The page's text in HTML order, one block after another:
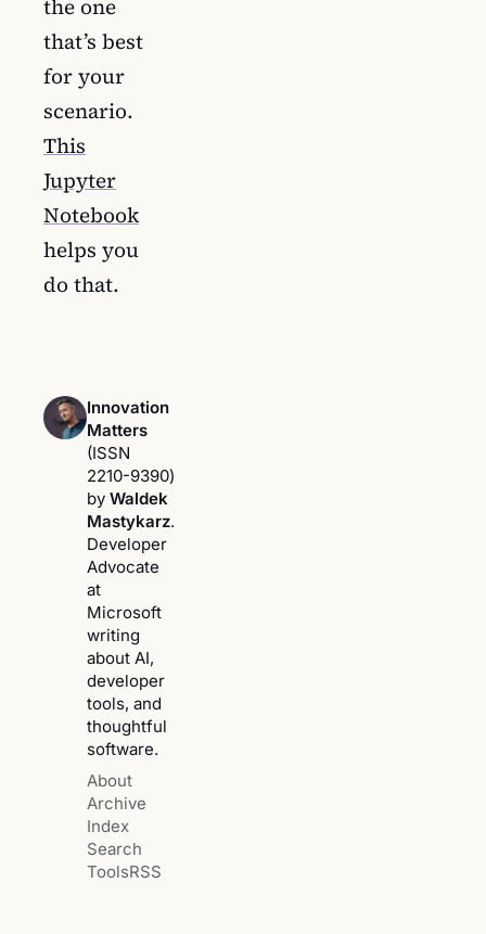
the one
that’s best
for your
scenario.
This
Jupyter
Notebook
helps you
do that.
Innovation
Matters
(ISSN
2210-9390)
by Waldek
Mastykarz.
Developer
Advocate
at
Microsoft
writing
about AI,
developer
tools, and
thoughtful
software.
About
Archive
Index
Search
ToolsRSS